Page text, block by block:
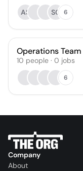
AS
SG 6
Operations Team
10 people · 0 jobs
6
Company
About